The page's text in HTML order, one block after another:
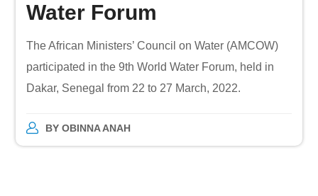
Water Forum
The African Ministers’ Council on Water (AMCOW)
participated in the 9th World Water Forum, held in
Dakar, Senegal from 22 to 27 March, 2022.
BY OBINNA ANAH